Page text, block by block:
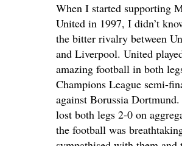
When I started supporting
United in 1997, I didn’t
the bitter rivalry between
and Liverpool. United
amazing football in both
Champions League semi-
against Borussia
lost both legs 2-0 on
the football was